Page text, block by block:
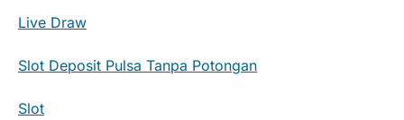
Live Draw
Slot Deposit Pulsa Tanpa Potongan
Slot